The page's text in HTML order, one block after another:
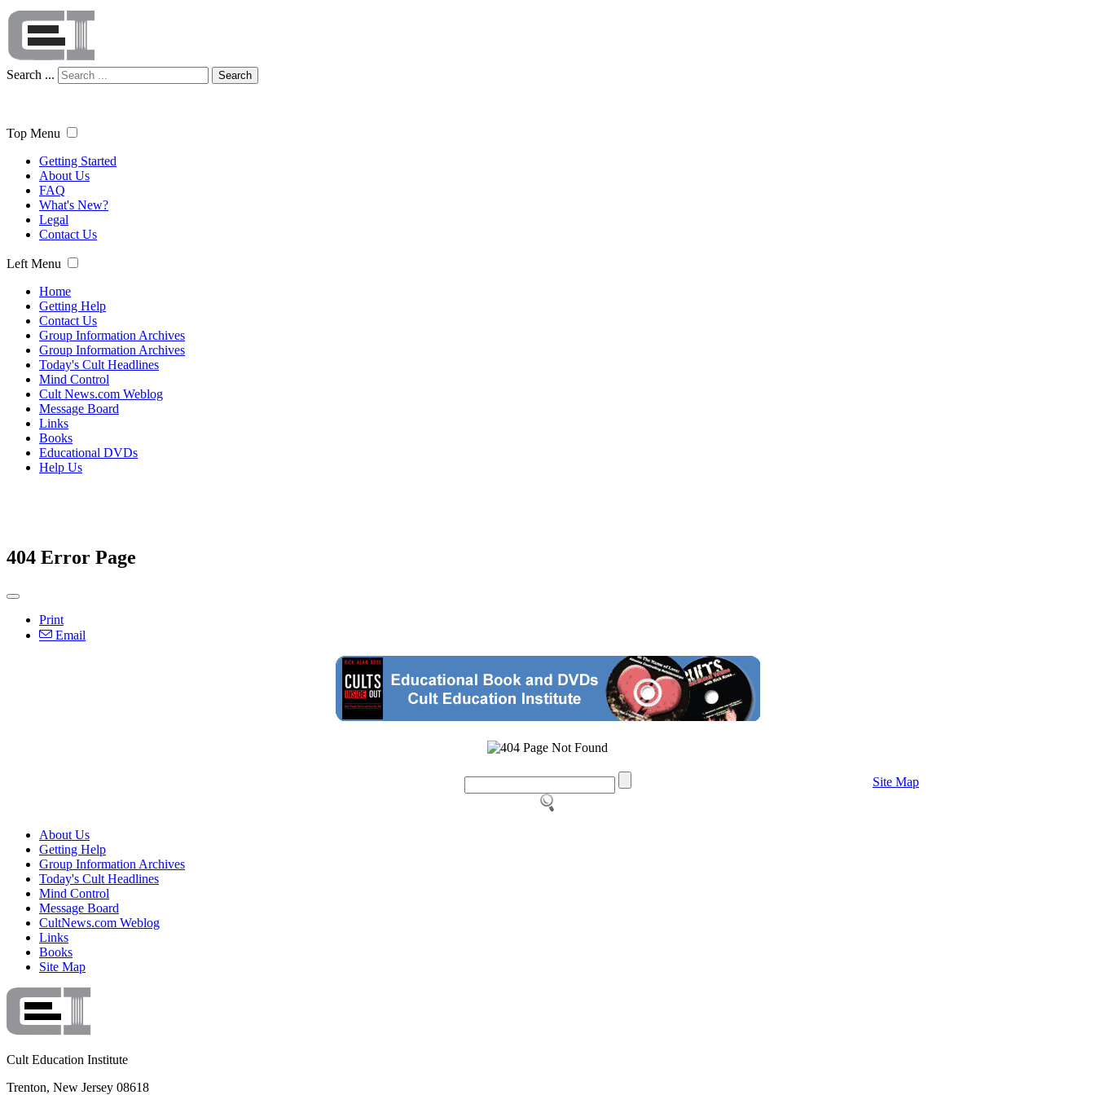
Search ... Search
Top Menu
Getting Started
About Us
FAQ
What's New?
Legal
Contact Us
Left Menu
Home
Getting Help
Contact Us
Group Information Archives
Group Information Archives
Today's Cult Headlines
Mind Control
Cult News.com Weblog
Message Board
Links
Books
Educational DVDs
Help Us
404 Error Page
Print
Email
Site Map
About Us
Getting Help
Group Information Archives
Today's Cult Headlines
Mind Control
Message Board
CultNews.com Weblog
Links
Books
Site Map
Cult Education Institute
Trenton, New Jersey 08618